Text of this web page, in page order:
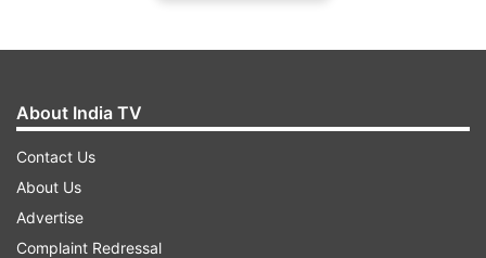
being from Iran. This is following the emigration
bordering and other nations including Iran,
Pakistan, Turkey, India, Europe, England, the US,
and Canada.
About India TV
Contact Us
About Us
Advertise
Complaint Redressal